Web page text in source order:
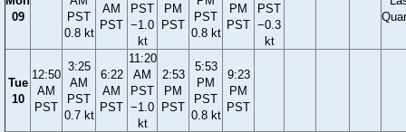
09
PST
0.8 kt
AM
PST
PST
−1.0
kt
PM
PST
PST
0.8 kt
PM
PST
PST
−0.3
kt
Tue
10
12:50
AM
PST
3:25
AM
PST
0.7 kt
6:22
AM
PST
11:20
AM
PST
−1.0
kt
2:53
PM
PST
5:53
PM
PST
0.8 kt
9:23
PM
PST